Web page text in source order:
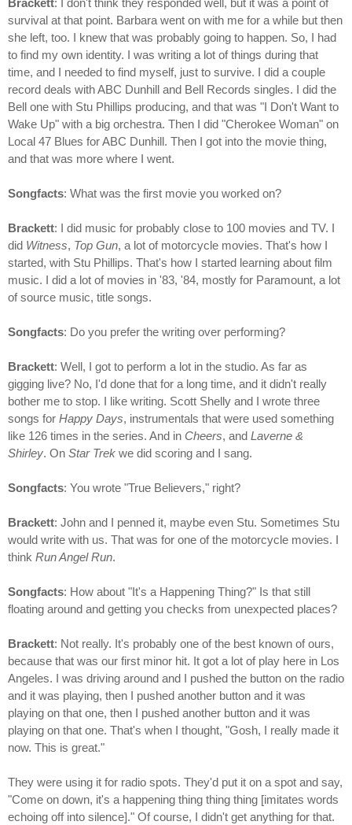
Brackett: I don't think they responded well, but it was a point of
survival at that point. Barbara went on with me for a while but then
she left, too. I knew that was probably going to happen. So, I had
to find my own identity. I was writing a lot of things during that
time, and I needed to find myself, just to survive. I did a couple
record deals with ABC Dunhill and Bell Records singles. I did the
Bell one with Stu Phillips producing, and that was "I Don't Want to
Wake Up" with a big orchestra. Then I did "Cherokee Woman" on
Local 47 Blues for ABC Dunhill. Then I got into the movie thing,
and that was more where I went.
Songfacts: What was the first movie you worked on?
Brackett: I did music for probably close to 100 movies and TV. I
did Witness, Top Gun, a lot of motorcycle movies. That's how I
started, with Stu Phillips. That's how I started learning about film
music. I did a lot of movies in '83, '84, mostly for Paramount, a lot
of source music, title songs.
Songfacts: Do you prefer the writing over performing?
Brackett: Well, I got to perform a lot in the studio. As far as
gigging live? No, I'd done that for a long time, and it didn't really
bother me to stop. I like writing. Scott Shelly and I wrote three
songs for Happy Days, instrumentals that were used something
like 126 times in the series. And in Cheers, and Laverne &
Shirley. On Star Trek we did scoring and I sang.
Songfacts: You wrote "True Believers," right?
Brackett: John and I penned it, maybe even Stu. Sometimes Stu
would write with us. That was for one of the motorcycle movies. I
think Run Angel Run.
Songfacts: How about "It's a Happening Thing?" Is that still
floating around and getting you checks from unexpected places?
Brackett: Not really. It's probably one of the best known of ours,
because that was our first minor hit. It got a lot of play here in Los
Angeles. I was driving around and I pushed the button on the radio
and it was playing, then I pushed another button and it was
playing on that one, then I pushed another button and it was
playing on that one. That's when I thought, "Gosh, I really made it
now. This is great."
They were using it for radio spots. They'd put it on a spot and say,
"Come on down, it's a happening thing thing thing [imitates words
echoing off into silence]." Of course, I didn't get anything for that.